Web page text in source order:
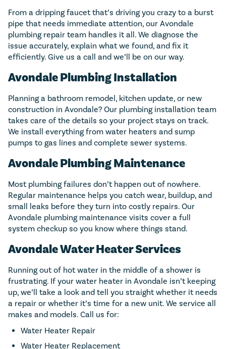
From a dripping faucet that’s driving you crazy to a burst
pipe that needs immediate attention, our Avondale
plumbing repair team handles it all. We diagnose the
issue accurately, explain what we found, and fix it
efficiently. Give us a call and we’ll be on our way.
Avondale Plumbing Installation
Planning a bathroom remodel, kitchen update, or new
construction in Avondale? Our plumbing installation team
takes care of the details so your project stays on track.
We install everything from water heaters and sump
pumps to gas lines and complete sewer systems.
Avondale Plumbing Maintenance
Most plumbing failures don’t happen out of nowhere.
Regular maintenance helps you catch wear, buildup, and
small leaks before they turn into costly repairs. Our
Avondale plumbing maintenance visits cover a full
system checkup so you know where things stand.
Avondale Water Heater Services
Running out of hot water in the middle of a shower is
frustrating. If your water heater in Avondale isn’t keeping
up, we’ll take a look and tell you straight whether it needs
a repair or whether it’s time for a new unit. We service all
makes and models. Call us for:
Water Heater Repair
Water Heater Replacement